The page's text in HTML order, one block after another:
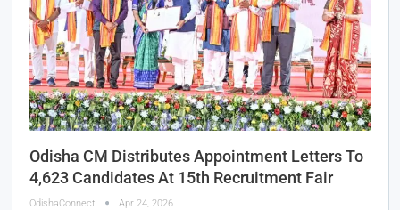
Odisha CM Distributes Appointment Letters To
4,623 Candidates At 15th Recruitment Fair
OdishaConnect Apr 24, 2026